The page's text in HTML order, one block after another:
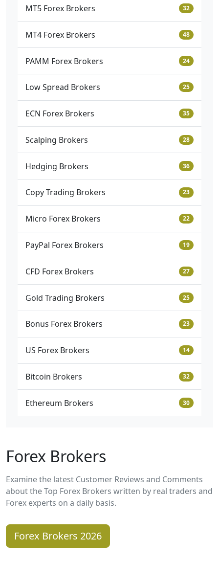
MT5 Forex Brokers 32
MT4 Forex Brokers 48
PAMM Forex Brokers 24
Low Spread Brokers 25
ECN Forex Brokers 35
Scalping Brokers 28
Hedging Brokers 36
Copy Trading Brokers 23
Micro Forex Brokers 22
PayPal Forex Brokers 19
CFD Forex Brokers 27
Gold Trading Brokers 25
Bonus Forex Brokers 23
US Forex Brokers 14
Bitcoin Brokers 32
Ethereum Brokers 30
Forex Brokers
Examine the latest Customer Reviews and Comments
about the Top Forex Brokers written by real traders and
Forex experts on a daily basis.
Forex Brokers 2026